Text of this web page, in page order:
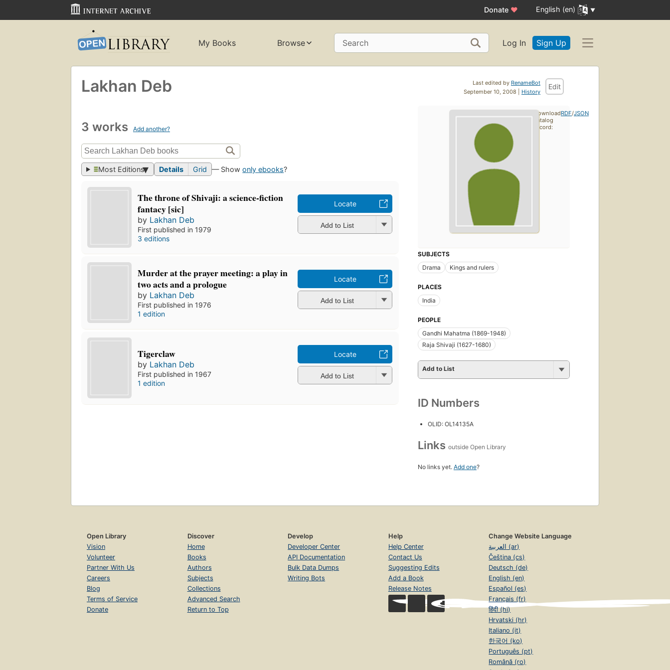
Donate ♥ English (en)
My Books Browse Search Log In Sign Up
Last edited by RenameBot
September 10, 2008 | History
Edit
Lakhan Deb
3 works Add another?
Most Editions Details Grid — Showonly ebooks?
The throne of Shivaji: a science-fiction
fantacy [sic]
by Lakhan Deb
First published in 1979
3 editions
Locate
Add to List
Murder at the prayer meeting: a play in
two acts and a prologue
by Lakhan Deb
First published in 1976
1 edition
Locate
Add to List
Tigerclaw
by Lakhan Deb
First published in 1967
1 edition
Locate
Add to List
SUBJECTS
Drama
Kings and rulers
PLACES
India
PEOPLE
Gandhi Mahatma (1869-1948)
Raja Shivaji (1627-1680)
Add to List
ID Numbers
OLID: OL14135A
Links outside Open Library
No links yet. Add one?
Download
catalog
record:
RDF/JSON
Open Library
Vision
Volunteer
Partner With Us
Careers
Blog
Terms of Service
Donate
Discover
Home
Books
Authors
Subjects
Collections
Advanced Search
Return to Top
Develop
Developer Center
API Documentation
Bulk Data Dumps
Writing Bots
Help
Help Center
Contact Us
Suggesting Edits
Add a Book
Release Notes
Change Website Language
العربية (ar)
Čeština (cs)
Deutsch (de)
English (en)
Español (es)
Français (fr)
हिंदी (hi)
Hrvatski (hr)
Italiano (it)
한국어 (ko)
Português (pt)
Română (ro)